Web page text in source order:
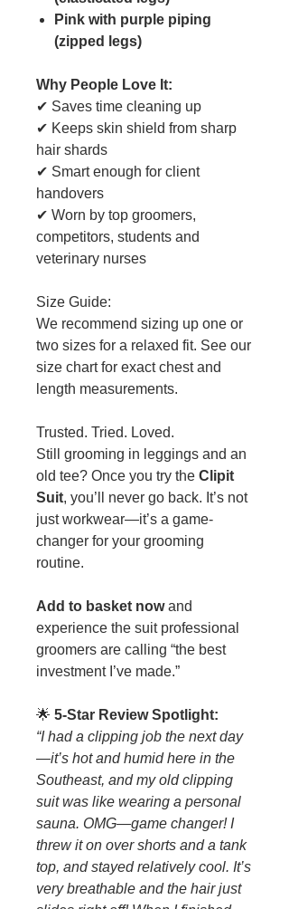
Pink with purple piping
(zipped legs)
Why People Love It:
✔ Saves time cleaning up
✔ Keeps skin shield from sharp
hair shards
✔ Smart enough for client
handovers
✔ Worn by top groomers,
competitors, students and
veterinary nurses
Size Guide:
We recommend sizing up one or
two sizes for a relaxed fit. See our
size chart for exact chest and
length measurements.
Trusted. Tried. Loved.
Still grooming in leggings and an
old tee? Once you try the Clipit
Suit, you’ll never go back. It’s not
just workwear—it’s a game-
changer for your grooming
routine.
Add to basket nowand
experience the suit professional
groomers are calling “the best
investment I’ve made.”
🌟 5-Star Review Spotlight:
“I had a clipping job the next day
—it’s hot and humid here in the
Southeast, and my old clipping
suit was like wearing a personal
sauna. OMG—game changer! I
threw it on over shorts and a tank
top, and stayed relatively cool. It’s
very breathable and the hair just